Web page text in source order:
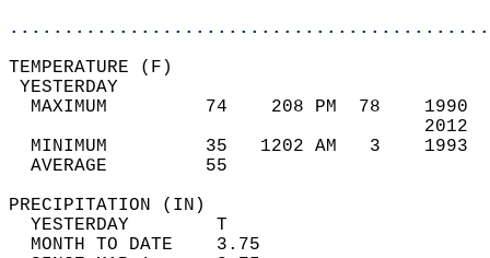
MAXIMUM         74    208 PM  78
MINIMUM         35   1202 AM   3
AVERAGE         55
YESTERDAY        T
MONTH TO DATE    3.75